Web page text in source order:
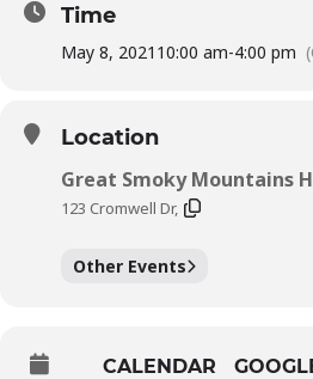
Time
May 8, 2021 10:00 am-4:00 pm
Location
Great Smoky Mountains
123 Cromwell Dr,
Other Events
CALENDAR